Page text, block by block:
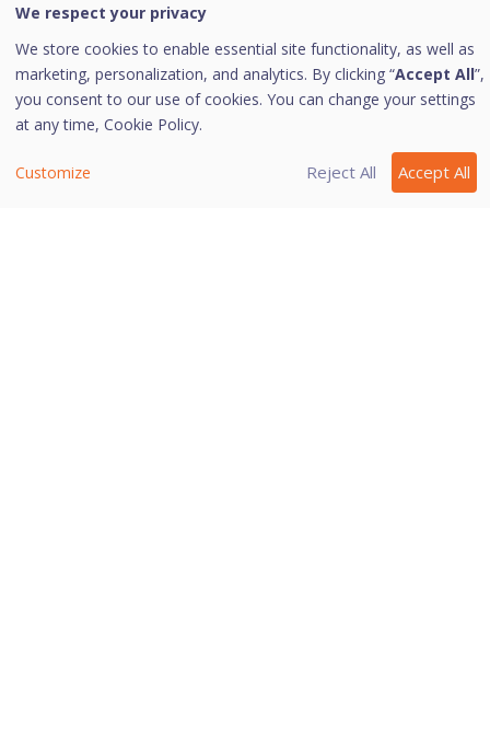
When users visit malicious websites, some files may
get installed on their systems. These files may spread
malware, slow down the system, or corrupt other files.
These attacks can cause substantial harm to the
system.
Browsing Protection ensures that malicious websites
are blocked while the users access the Internet. Once
We respect your privacy
We store cookies to enable essential site functionality, as well as
marketing, personalization, and analytics. By clicking “Accept All”,
you consent to our use of cookies. You can change your settings
at any time, Cookie Policy.
Customize Reject All Accept All